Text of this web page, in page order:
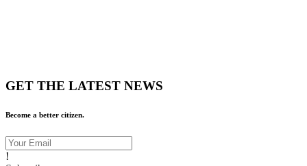
GET THE LATEST NEWS
Become a better citizen.
!